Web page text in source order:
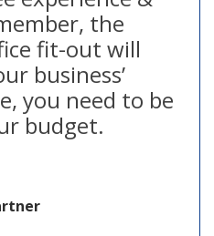
the
fit-out will
business’
you need to be
budget.